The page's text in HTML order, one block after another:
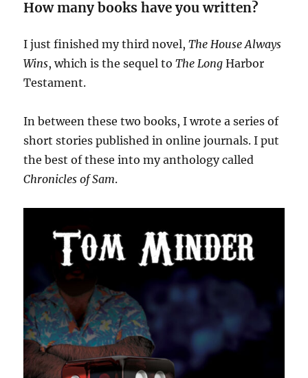
How many books have you written?
I just finished my third novel,The House Always
Wins, which is the sequel toThe Long Harbor
Testament.
In between these two books, I wrote a series of
short stories published in online journals. I put
the best of these into my anthology called
Chronicles of Sam.